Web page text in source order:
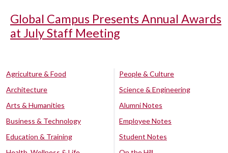
Global Campus Presents Annual Awards
at July Staff Meeting
Agriculture & Food
Architecture
Arts & Humanities
Business & Technology
Education & Training
People & Culture
Science & Engineering
Alumni Notes
Employee Notes
Student Notes